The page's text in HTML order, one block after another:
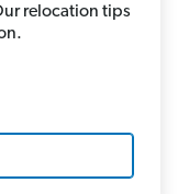
relocation tips